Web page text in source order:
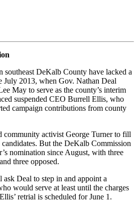
southeast DeKalb County have lacked a
July 2013, when Gov. Nathan Deal
May to serve as the county’s interim
suspended CEO Burrell Ellis, who
campaign contributions from county
community activist George Turner to fill
But the DeKalb Commission
nomination since August, with three
three opposed.
Deal to step in and appoint a
would serve at least until the charges
retrial is scheduled for June 1.